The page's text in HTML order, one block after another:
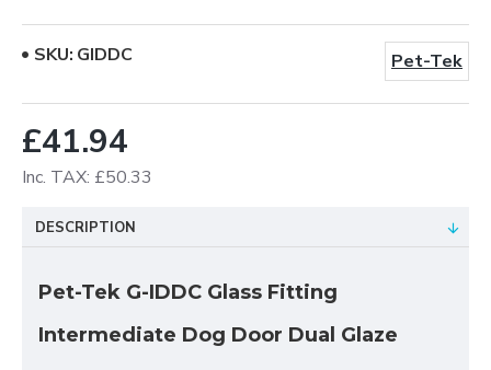
£41.94
Inc. TAX: £50.33
SKU: GIDDC Pet-Tek
DESCRIPTION
Pet-Tek G-IDDC Glass Fitting
Intermediate Dog Door Dual Glaze